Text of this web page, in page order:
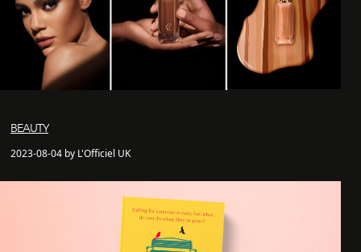
BEAUTY
2023-08-04 by L'Officiel UK